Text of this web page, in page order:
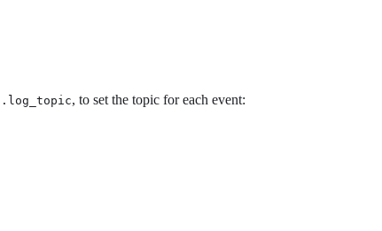
, to set the topic for each event: